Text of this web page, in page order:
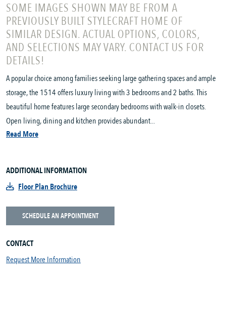
SOME IMAGES SHOWN MAY BE FROM A
PREVIOUSLY BUILT STYLECRAFT HOME OF
SIMILAR DESIGN. ACTUAL OPTIONS, COLORS,
AND SELECTIONS MAY VARY. CONTACT US FOR
DETAILS!
A popular choice among families seeking large gathering spaces and ample
storage, the 1514 offers luxury living with 3 bedrooms and 2 baths. This
beautiful home features large secondary bedrooms with walk-in closets.
Open living, dining and kitchen provides abundant...
Read More
ADDITIONAL INFORMATION
Floor Plan Brochure
SCHEDULE AN APPOINTMENT
CONTACT
Request More Information